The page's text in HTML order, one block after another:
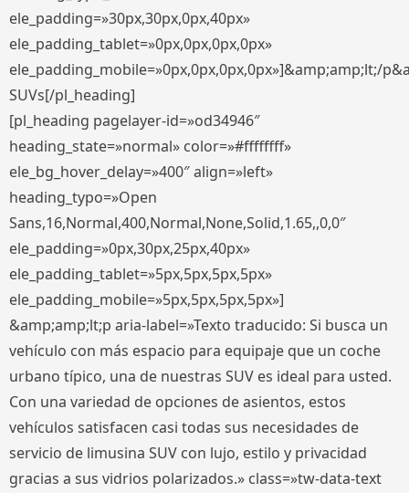
ele_padding=»30px,30px,0px,40px»
ele_padding_tablet=»0px,0px,0px,0px»
ele_padding_mobile=»0px,0px,0px,0px»]&amp;amp;lt;/
SUVs[/pl_heading]
[pl_heading pagelayer-id=»od34946″
heading_state=»normal» color=»#ffffffff»
ele_bg_hover_delay=»400″ align=»left»
heading_typo=»Open
Sans,16,Normal,400,Normal,None,Solid,1.65,,0,0″
ele_padding=»0px,30px,25px,40px»
ele_padding_tablet=»5px,5px,5px,5px»
ele_padding_mobile=»5px,5px,5px,5px»]
&amp;amp;lt;p aria-label=»Texto traducido: Si busca un
vehículo con más espacio para equipaje que un coche
urbano típico, una de nuestras SUV es ideal para usted.
Con una variedad de opciones de asientos, estos
vehículos satisfacen casi todas sus necesidades de
servicio de limusina SUV con lujo, estilo y privacidad
gracias a sus vidrios polarizados.» class=»tw-data-text